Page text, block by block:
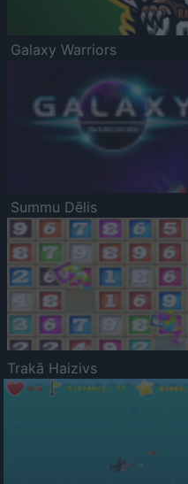
Galaxy Warriors
Summu Dēlis
Trakā Haizivs